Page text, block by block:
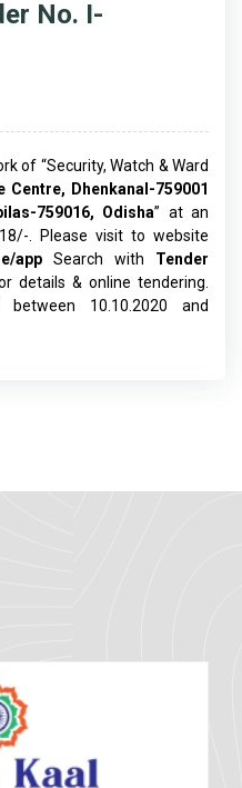
No. I-
of “Security, Watch & Ward
Centre, Dhenkanal-759001
759016, Odisha” at an
. Please visit to website
app Search with Tender
details & online tendering.
10.10.2020 and